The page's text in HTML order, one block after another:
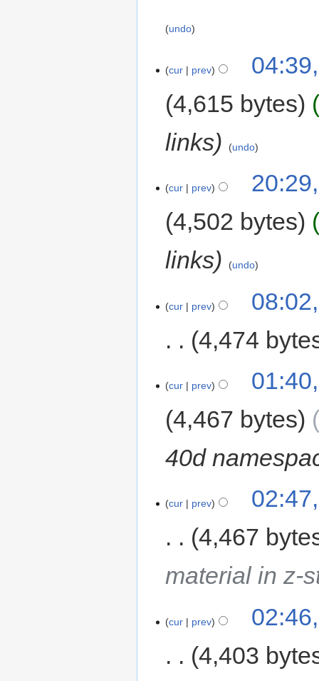
undo
cur prev
4,615 bytes
links
undo
cur prev
4,502 bytes
links
undo
cur prev
4,474
cur prev
4,467 bytes
40d
cur prev
4,467
material in z-
cur prev
4,403